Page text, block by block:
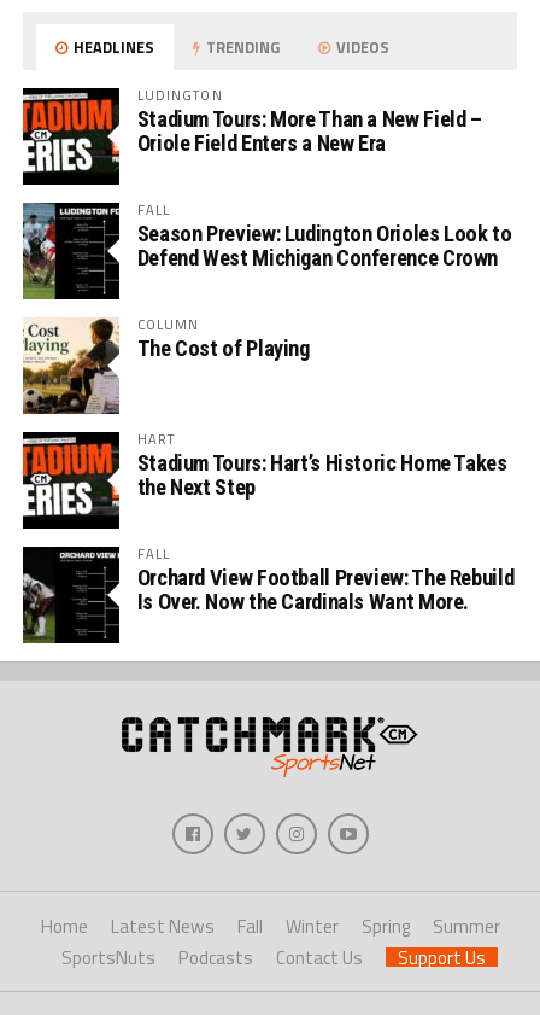
HEADLINES TRENDING VIDEOS
LUDINGTON
Stadium Tours: More Than a New Field –
Oriole Field Enters a New Era
FALL
Season Preview: Ludington Orioles Look to
Defend West Michigan Conference Crown
COLUMN
The Cost of Playing
HART
Stadium Tours: Hart’s Historic Home Takes
the Next Step
FALL
Orchard View Football Preview: The Rebuild
Is Over. Now the Cardinals Want More.
Home Latest News Fall Winter Spring
Summer
SportsNuts
Podcasts Contact Us Support Us